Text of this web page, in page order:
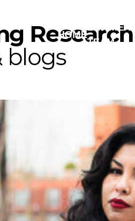
HOME
LAWMERA
TEAM
Research
blogs